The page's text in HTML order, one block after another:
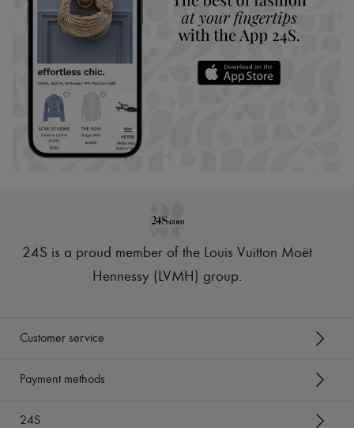
24S is a proud member of the Louis Vuitton Moët
Hennessy (LVMH) group.
Customer service
Payment methods
24S